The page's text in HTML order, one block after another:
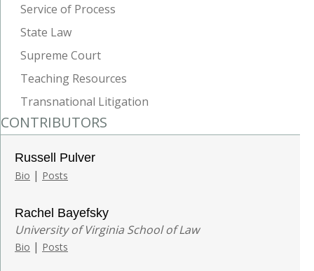
Service of Process
State Law
Supreme Court
Teaching Resources
Transnational Litigation
CONTRIBUTORS
Russell Pulver
Bio | Posts
Rachel Bayefsky
University of Virginia School of Law
Bio | Posts